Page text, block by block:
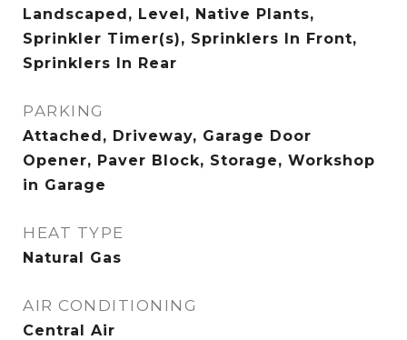
Landscaped, Level, Native Plants,
Sprinkler Timer(s), Sprinklers In Front,
Sprinklers In Rear
PARKING
Attached, Driveway, Garage Door
Opener, Paver Block, Storage, Workshop
in Garage
HEAT TYPE
Natural Gas
AIR CONDITIONING
Central Air